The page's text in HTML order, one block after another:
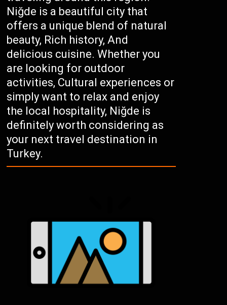
Niğde is a beautiful city that
offers a unique blend of natural
beauty, Rich history, And
delicious cuisine. Whether you
are looking for outdoor
activities, Cultural experiences or
simply want to relax and enjoy
the local hospitality, Niğde is
definitely worth considering as
your next travel destination in
Turkey.